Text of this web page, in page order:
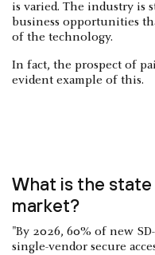
is varied. The industry is
business opportunities
of the technology.
In fact, the prospect of
evident example of this.
What is the
market?
"By 2026, 60% of new
single-vendor secure